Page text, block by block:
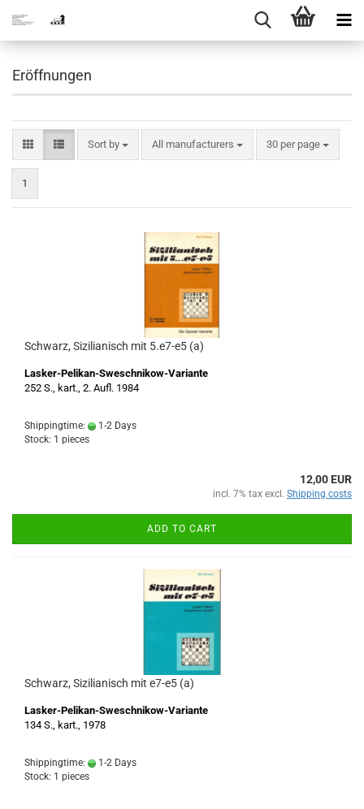
Eröffnungen
Sort by
Sort by All manufacturers 30 per page
per page
1
Schwarz, Sizilianisch mit 5.e7-e5 (a)
Lasker-Pelikan-Sweschnikow-Variante
252 S., kart., 2. Aufl. 1984
Shippingtime:
1-2 Days
Stock: 1 pieces
12,00 EUR
incl. 7% tax excl. Shipping costs
ADD TO CART
Schwarz, Sizilianisch mit e7-e5 (a)
Lasker-Pelikan-Sweschnikow-Variante
134 S., kart., 1978
Shippingtime:
1-2 Days
Stock: 1 pieces